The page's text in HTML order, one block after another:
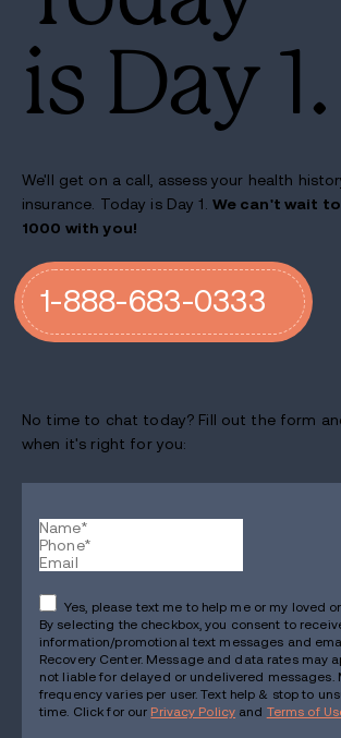
is Day 1.
We'll get on a call, assess your health
insurance. Today is Day 1. We can't wait
1000 with you!
1-888-683-0333
No time to chat today? Fill out the form
when it's right for you:
Yes, please text me to help me or my loved
By selecting the checkbox, you consent to
information/promotional text messages and
Recovery Center. Message and data rates may
not liable for delayed or undelivered messages.
frequency varies per user. Text help & stop to
time. Click for our Privacy Policy and Terms of